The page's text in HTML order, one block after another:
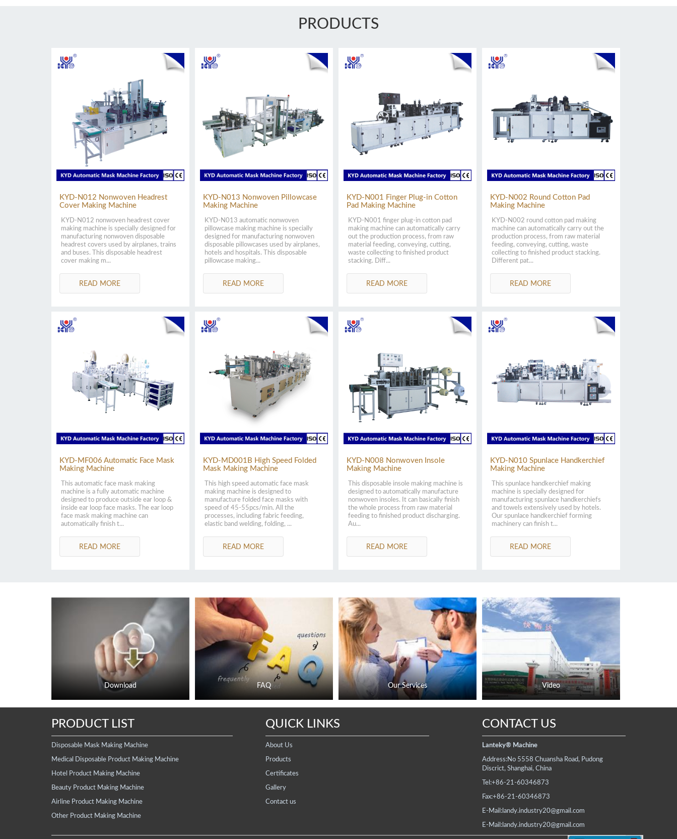
PRODUCTS
KYD-N012 Nonwoven Headrest
Cover Making Machine
KYD-N012 nonwoven headrest cover
making machine is specially designed for
manufacturing nonwoven disposable
headrest covers used by airplanes, trains
and buses. This disposable headrest
cover making m...
READ MORE
KYD-N013 Nonwoven Pillowcase
Making Machine
KYD-N013 automatic nonwoven
pillowcase making machine is specially
designed for manufacturing nonwoven
disposable pillowcases used by airplanes,
hotels and hospitals. This disposable
pillowcase making...
READ MORE
KYD-N001 Finger Plug-in Cotton
Pad Making Machine
KYD-N001 finger plug-in cotton pad
making machine can automatically carry
out the production process, from raw
material feeding, conveying, cutting,
waste collecting to finished product
stacking. Diff...
READ MORE
KYD-N002 Round Cotton Pad
Making Machine
KYD-N002 round cotton pad making
machine can automatically carry out the
production process, from raw material
feeding, conveying, cutting, waste
collecting to finished product stacking.
Different pat...
READ MORE
KYD-MF006 Automatic Face Mask
Making Machine
This automatic face mask making
machine is a fully automatic machine
designed to produce outside ear loop &
inside ear loop face masks. The ear loop
face mask making machine can
automatically finish t...
READ MORE
KYD-MD001B High Speed Folded
Mask Making Machine
This high speed automatic face mask
making machine is designed to
manufacture folded face masks with
speed of 45-55pcs/min. All the
processes, including fabric feeding,
elastic band welding, folding, ...
READ MORE
KYD-N008 Nonwoven Insole
Making Machine
This disposable insole making machine is
designed to automatically manufacture
nonwoven insoles. It can basically finish
the whole process from raw material
feeding to finished product discharging.
Au...
READ MORE
KYD-N010 Spunlace Handkerchief
Making Machine
This spunlace handkerchief making
machine is specially designed for
manufacturing spunlace handkerchiefs
and towels extensively used by hotels.
Our spunlace handkerchief forming
machinery can finish t...
READ MORE
Download FAQ Our Services Video
PRODUCT LIST
Disposable Mask Making Machine
Medical Disposable Product Making Machine
Hotel Product Making Machine
Beauty Product Making Machine
Airline Product Making Machine
Other Product Making Machine
QUICK LINKS
About Us
Products
Certificates
Gallery
Contact us
CONTACT US
Lanteky® Machine
Address:No 5558 Chuansha Road, Pudong
Discrict, Shanghai, China
Tel:+86-21-60346873
Fax:+86-21-60346873
E-Mail: landy.industry20@gmail.com
E-Mail: landy.industry20@gmail.com